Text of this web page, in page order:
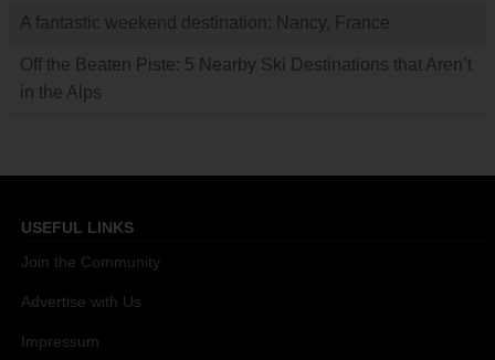
A fantastic weekend destination: Nancy, France
Off the Beaten Piste: 5 Nearby Ski Destinations that Aren’t
in the Alps
USEFUL LINKS
Join the Community
Advertise with Us
Impressum